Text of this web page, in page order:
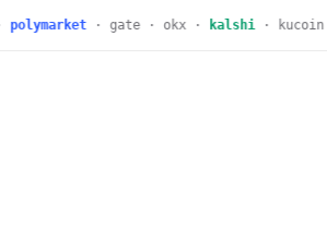
· gate · okx · kalshi· kucoin ·